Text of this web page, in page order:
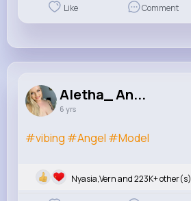
Like Comment
Aletha_ An...
6 yrs
#vibing #Angel #Model
Nyasia,Vern and 223K+ other(s)